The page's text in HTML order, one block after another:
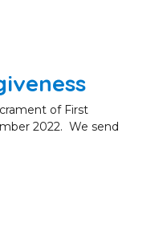
of First
2022. We send